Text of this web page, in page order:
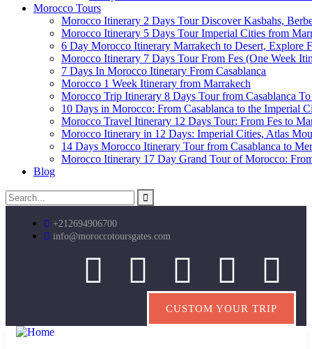
Morocco Tours
Morocco Itinerary 2 Days Tour Discover Kasbahs,
Morocco Itinerary 5 Days Tour Imperial Cities from
6 Day Morocco Itinerary Marrakech to Desert, Explore
Morocco Itinerary 7 Days Tour From Fes (One Week
7 Days In Morocco Itinerary From Casablanca
Morocco 1 Week Itinerary from Marrakech
Morocco Trip Itinerary 8 Days Tour from Casablanca
10 Days in Morocco: From Casablanca to the Imperial
Morocco Travel Itinerary 12 Days Tour: From Fes to
Morocco Itinerary in 12 Days: Imperial Cities, Atlas
14 Days Morocco Itinerary Tour from Casablanca to
Morocco Itinerary 17 Day Grand Tour of Morocco:
Blog
+212694906700
info@moroccotoursgates.com
CUSTOM YOUR TRIP